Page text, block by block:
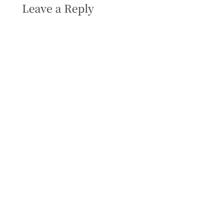
Leave a Reply